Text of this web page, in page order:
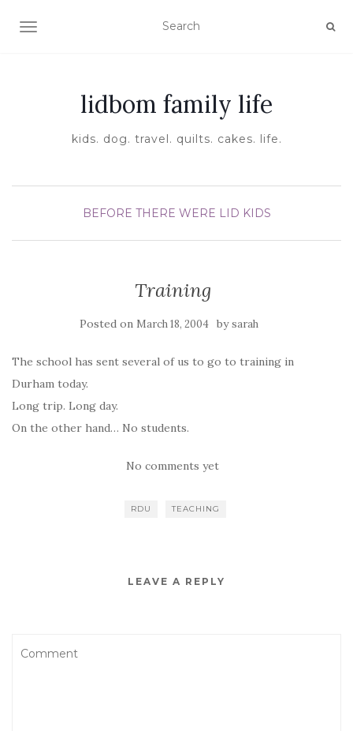
TOGGLE NAVIGATION
lidbom family life
kids. dog. travel. quilts. cakes. life.
BEFORE THERE WERE LID KIDS
Training
Posted on March 18, 2004 bysarah
The school has sent several of us to go to training in
Durham today.
Long trip. Long day.
On the other hand… No students.
No comments yet
RDU TEACHING
LEAVE A REPLY